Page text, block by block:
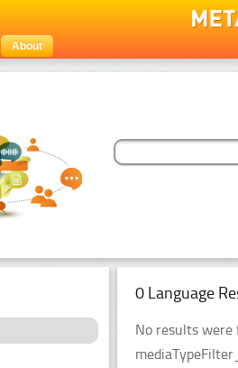
About
0 Language
No results were